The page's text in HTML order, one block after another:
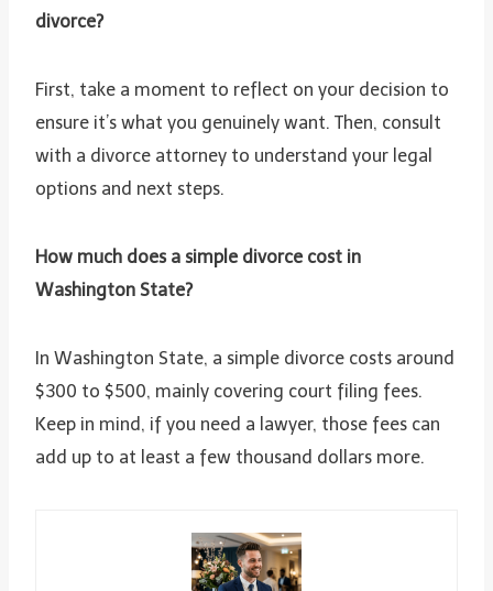
divorce?
First, take a moment to reflect on your decision to
ensure it’s what you genuinely want. Then, consult
with a divorce attorney to understand your legal
options and next steps.
How much does a simple divorce cost in
Washington State?
In Washington State, a simple divorce costs around
$300 to $500, mainly covering court filing fees.
Keep in mind, if you need a lawyer, those fees can
add up to at least a few thousand dollars more.